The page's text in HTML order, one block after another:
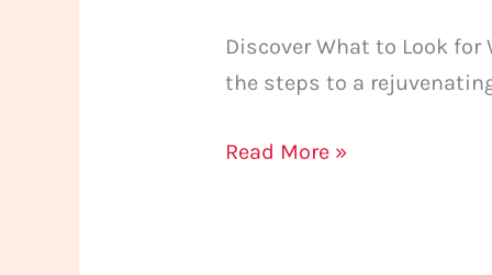
Discover What to Look for
the steps to a
Read More »